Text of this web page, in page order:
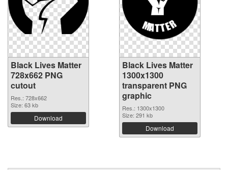
Black Lives Matter
728x662 PNG
cutout
Res.: 728x662
Size: 63 kb
Download
Black Lives Matter
1300x1300
transparent PNG
graphic
Res.: 1300x1300
Size: 291 kb
Download